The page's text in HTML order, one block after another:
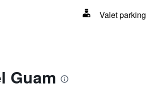
Valet parking
Guam